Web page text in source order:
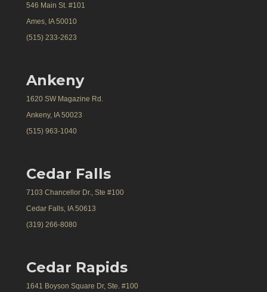
546 Main St. #101
Ames, IA 50010
(515) 233-2623
Ankeny
1620 SW Magazine Rd.
Ankeny, IA 50023
(515) 963-1040
Cedar Falls
7103 Chancellor Dr., Ste #100
Cedar Falls, IA 50613
(319) 266-8080
Cedar Rapids
1641 Boyson Square Dr, Ste. #100